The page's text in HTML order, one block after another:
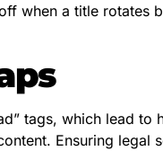
when a title rotates
tags, which lead to
Ensuring legal